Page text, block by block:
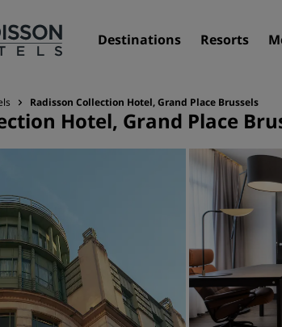
Destinations Resorts
Radisson Collection Hotel, Grand Place Brussels
Hotel, Grand Place